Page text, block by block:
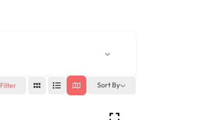
Filter Sort By